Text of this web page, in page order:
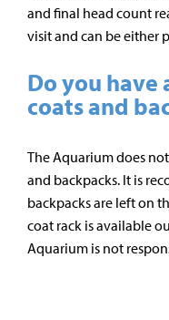
and final head count
visit and can be either
Do you have
coats and
The Aquarium does
and backpacks. It is
backpacks are left on
coat rack is available
Aquarium is not